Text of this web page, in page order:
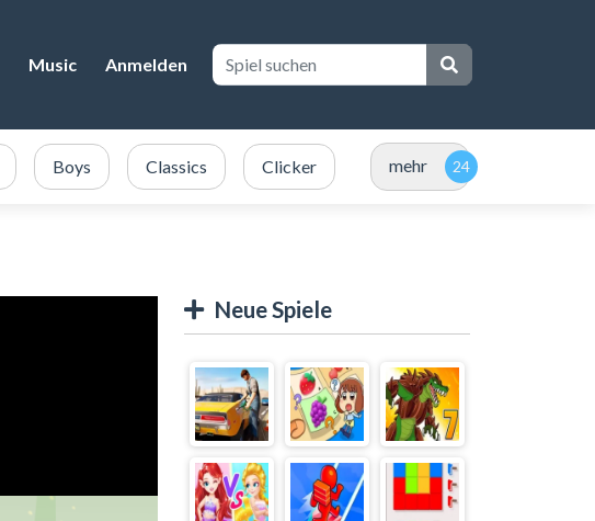
Music Anmelden
Boys Classics Clicker mehr
Neue Spiele